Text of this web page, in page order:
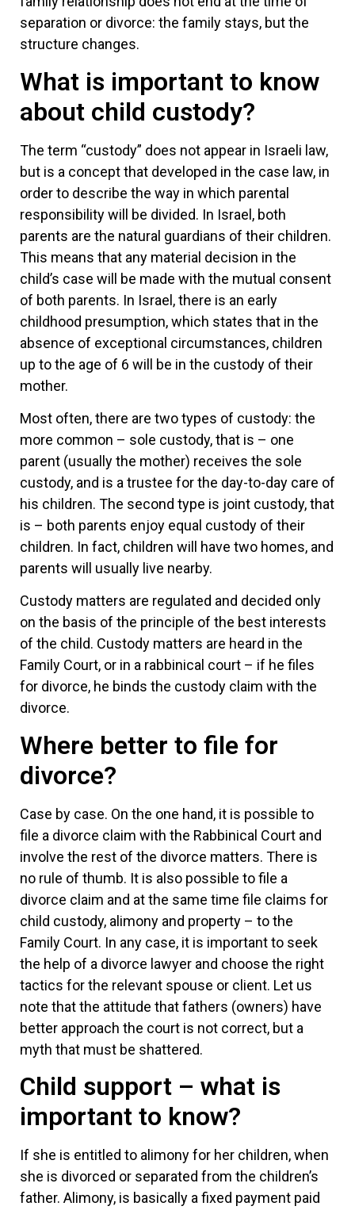
separation or divorce: the family stays, but the
structure changes.
What is important to know
about child custody?
The term “custody” does not appear in Israeli law,
but is a concept that developed in the case law, in
order to describe the way in which parental
responsibility will be divided. In Israel, both
parents are the natural guardians of their children.
This means that any material decision in the
child’s case will be made with the mutual consent
of both parents. In Israel, there is an early
childhood presumption, which states that in the
absence of exceptional circumstances, children
up to the age of 6 will be in the custody of their
mother.
Most often, there are two types of custody: the
more common – sole custody, that is – one
parent (usually the mother) receives the sole
custody, and is a trustee for the day-to-day care of
his children. The second type is joint custody, that
is – both parents enjoy equal custody of their
children. In fact, children will have two homes, and
parents will usually live nearby.
Custody matters are regulated and decided only
on the basis of the principle of the best interests
of the child. Custody matters are heard in the
Family Court, or in a rabbinical court – if he files
for divorce, he binds the custody claim with the
divorce.
Where better to file for
divorce?
Case by case. On the one hand, it is possible to
file a divorce claim with the Rabbinical Court and
involve the rest of the divorce matters. There is
no rule of thumb. It is also possible to file a
divorce claim and at the same time file claims for
child custody, alimony and property – to the
Family Court. In any case, it is important to seek
the help of a divorce lawyer and choose the right
tactics for the relevant spouse or client. Let us
note that the attitude that fathers (owners) have
better approach the court is not correct, but a
myth that must be shattered.
Child support – what is
important to know?
If she is entitled to alimony for her children, when
she is divorced or separated from the children’s
father. Alimony, is basically a fixed payment paid